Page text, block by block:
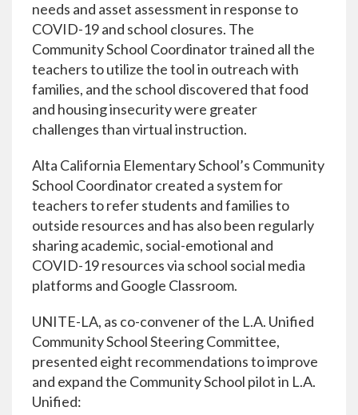
needs and asset assessment in response to
COVID-19 and school closures. The
Community School Coordinator trained all the
teachers to utilize the tool in outreach with
families, and the school discovered that food
and housing insecurity were greater
challenges than virtual instruction.
Alta California Elementary School’s Community
School Coordinator created a system for
teachers to refer students and families to
outside resources and has also been regularly
sharing academic, social-emotional and
COVID-19 resources via school social media
platforms and Google Classroom.
UNITE-LA, as co-convener of the L.A. Unified
Community School Steering Committee,
presented eight recommendations to improve
and expand the Community School pilot in L.A.
Unified: